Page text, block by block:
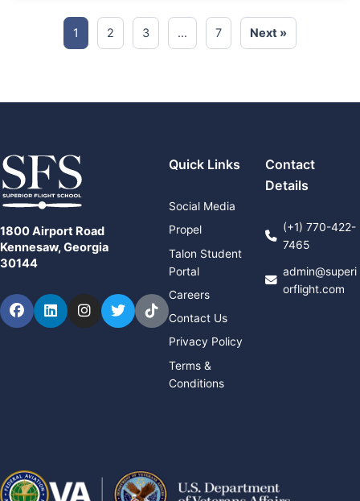
1 2 3 … 7 Next »
1800 Airport Road
Kennesaw, Georgia
30144
Facebook
LinkedInInstagram
TwitterTikTok
Quick Links
Social Media
Propel
Talon Student
Portal
Careers
Contact Us
Privacy Policy
Terms &
Conditions
Contact
Details
(+1) 770-422-
7465
admin@superi
orflight.com